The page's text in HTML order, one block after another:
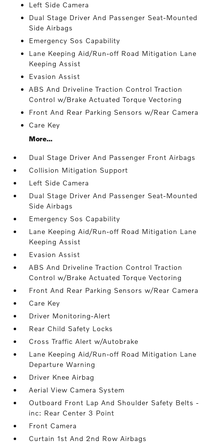
Left Side Camera
Dual Stage Driver And Passenger Seat-Mounted
Side Airbags
Emergency Sos Capability
Lane Keeping Aid/Run-off Road Mitigation Lane
Keeping Assist
Evasion Assist
ABS And Driveline Traction Control Traction
Control w/Brake Actuated Torque Vectoring
Front And Rear Parking Sensors w/Rear Camera
Care Key
More...
Dual Stage Driver And Passenger Front Airbags
Collision Mitigation Support
Left Side Camera
Dual Stage Driver And Passenger Seat-Mounted
Side Airbags
Emergency Sos Capability
Lane Keeping Aid/Run-off Road Mitigation Lane
Keeping Assist
Evasion Assist
ABS And Driveline Traction Control Traction
Control w/Brake Actuated Torque Vectoring
Front And Rear Parking Sensors w/Rear Camera
Care Key
Driver Monitoring-Alert
Rear Child Safety Locks
Cross Traffic Alert w/Autobrake
Lane Keeping Aid/Run-off Road Mitigation Lane
Departure Warning
Driver Knee Airbag
Aerial View Camera System
Outboard Front Lap And Shoulder Safety Belts -
inc: Rear Center 3 Point
Front Camera
Curtain 1st And 2nd Row Airbags